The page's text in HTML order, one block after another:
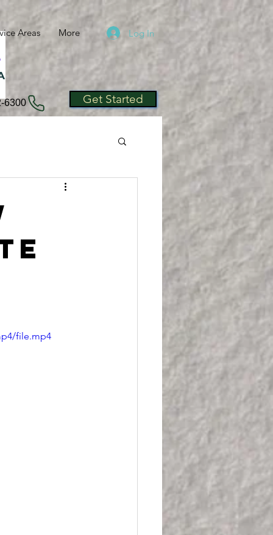
Areas More Log In
6300 Get Started
file.mp4